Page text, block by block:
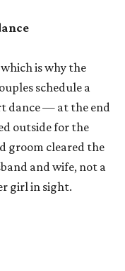
is why the
schedule a
dance — at the end
outside for the
groom cleared the
and wife, not a
girl in sight.